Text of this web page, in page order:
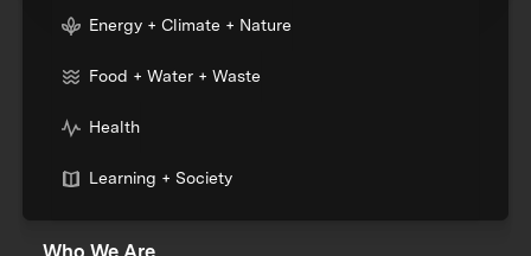
Energy + Climate + Nature
Food + Water + Waste
Health
Learning + Society